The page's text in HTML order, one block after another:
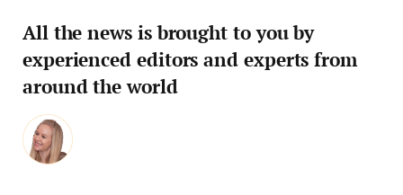
All the news is brought to you by
experienced editors and experts from
around the world